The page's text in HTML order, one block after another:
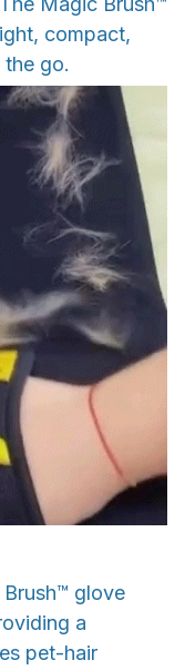
compact,
go.
glove
a
pet-hair